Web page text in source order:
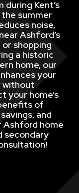
during Kent’s
summer
noise,
Ashford’s
or shopping
a historic
home, our
your
without
your home’s
of
and
Ashford home
secondary